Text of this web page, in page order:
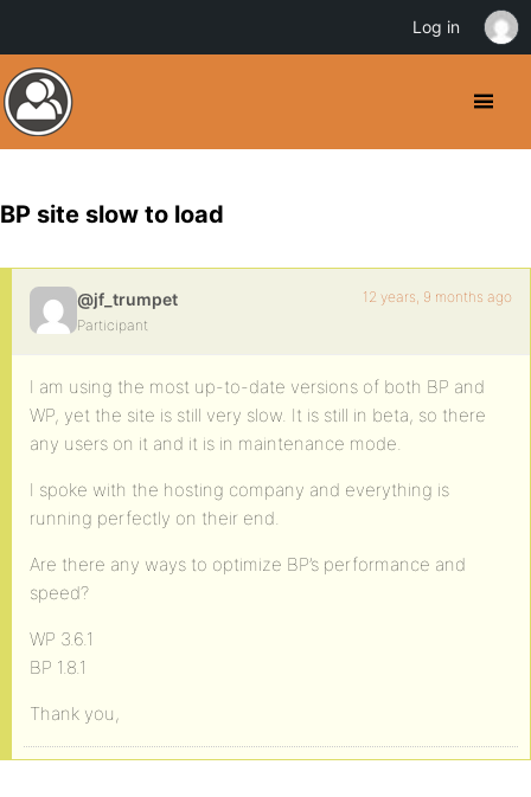
BP site slow to load
@jf_trumpet
Participant
12 years, 9 months ago
I am using the most up-to-date versions of both BP and
WP, yet the site is still very slow. It is still in beta, so there
any users on it and it is in maintenance mode.
I spoke with the hosting company and everything is
running perfectly on their end.
Are there any ways to optimize BP’s performance and
speed?
WP 3.6.1
BP 1.8.1
Thank you,
Log in